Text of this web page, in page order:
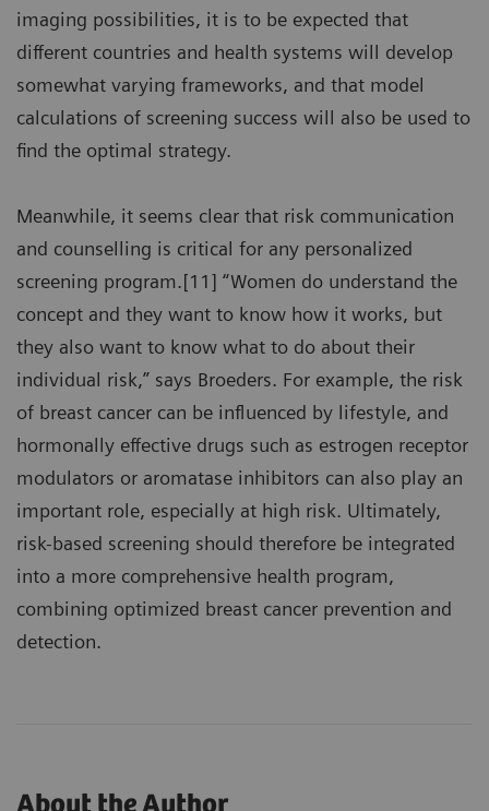
imaging possibilities, it is to be expected that
different countries and health systems will develop
somewhat varying frameworks, and that model
calculations of screening success will also be used to
find the optimal strategy.
Meanwhile, it seems clear that risk communication
and counselling is critical for any personalized
screening program.[11] “Women do understand the
concept and they want to know how it works, but
they also want to know what to do about their
individual risk,” says Broeders. For example, the risk
of breast cancer can be influenced by lifestyle, and
hormonally effective drugs such as estrogen receptor
modulators or aromatase inhibitors can also play an
important role, especially at high risk. Ultimately,
risk-based screening should therefore be integrated
into a more comprehensive health program,
combining optimized breast cancer prevention and
detection.